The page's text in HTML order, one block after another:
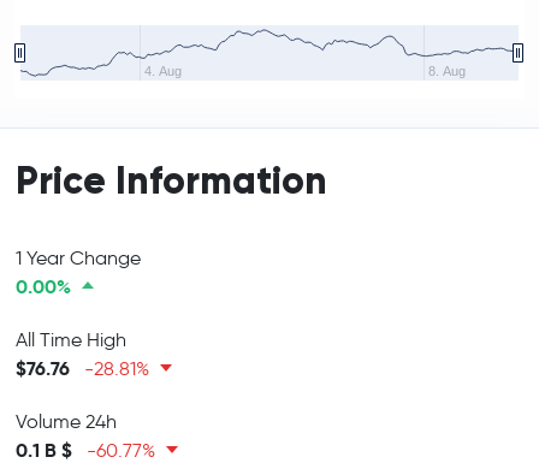
4. Aug 8. Aug
Price Information
1 Year Change
0.00%
All Time High
$76.76 -28.81%
Volume 24h
0.1 B $ -60.77%